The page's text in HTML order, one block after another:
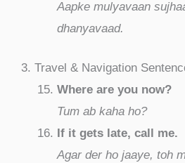
Aapke mulyavaan
dhanyavaad.
3. Travel & Navigation
Where are you now?
Tum ab kaha ho?
If it gets late, call me.
Agar der ho jaaye, toh